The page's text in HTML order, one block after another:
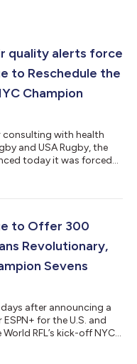
quality alerts force
to Reschedule the
Champion
with health
and USA Rugby, the
today it was forced
to predict when the over
quality alerts and La
to Offer 300
Revolutionary,
Sevens
after announcing a
for the U.S. and
RFL’s kick-off NYC